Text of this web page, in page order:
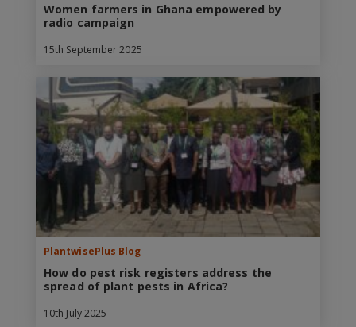
Women farmers in Ghana empowered by
radio campaign
15th September 2025
PlantwisePlus Blog
How do pest risk registers address the
spread of plant pests in Africa?
10th July 2025